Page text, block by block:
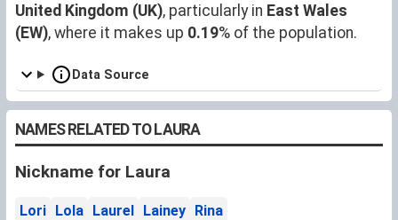
United Kingdom (UK), particularly in East Wales
(EW), where it makes up 0.19% of the population.
Data Source
NAMES RELATED TO LAURA
Nickname for Laura
Lori Lola Laurel Lainey Rina